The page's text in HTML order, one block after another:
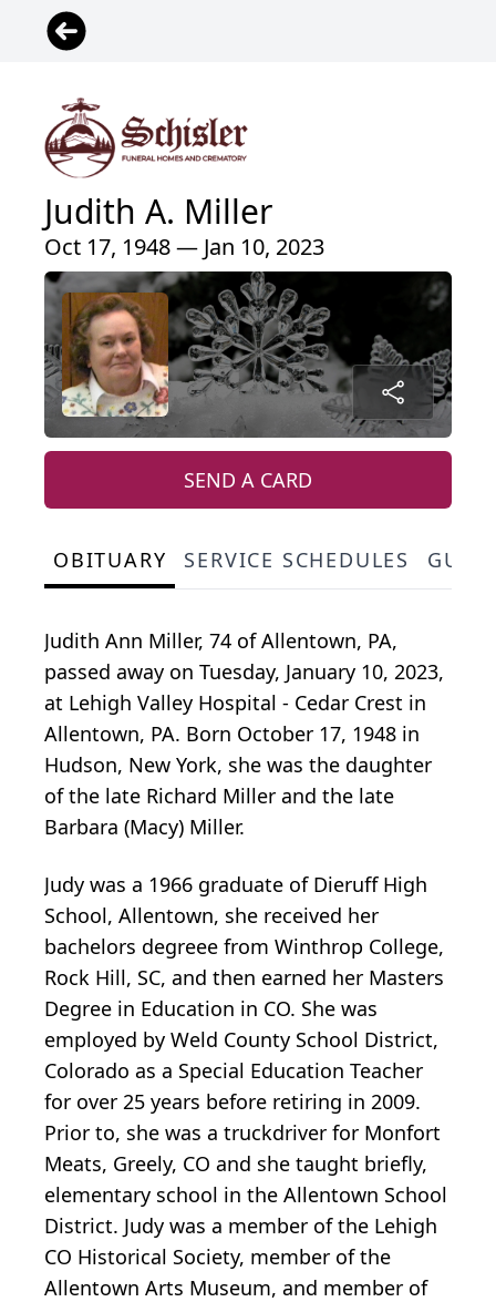
Judith A. Miller
Oct 17, 1948 — Jan 10, 2023
SEND A CARD
OBITUARY SERVICE SCHEDULES
Judith Ann Miller, 74 of Allentown, PA,
passed away on Tuesday, January 10, 2023,
at Lehigh Valley Hospital - Cedar Crest in
Allentown, PA. Born October 17, 1948 in
Hudson, New York, she was the daughter
of the late Richard Miller and the late
Barbara (Macy) Miller.
Judy was a 1966 graduate of Dieruff High
School, Allentown, she received her
bachelors degreee from Winthrop College,
Rock Hill, SC, and then earned her Masters
Degree in Education in CO. She was
employed by Weld County School District,
Colorado as a Special Education Teacher
for over 25 years before retiring in 2009.
Prior to, she was a truckdriver for Monfort
Meats, Greely, CO and she taught briefly,
elementary school in the Allentown School
District. Judy was a member of the Lehigh
CO Historical Society, member of the
Allentown Arts Museum, and member of